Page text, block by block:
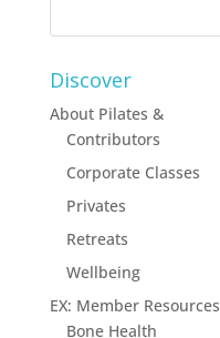
Discover
About Pilates &
Contributors
Corporate Classes
Privates
Retreats
Wellbeing
EX: Member Resources
Bone Health